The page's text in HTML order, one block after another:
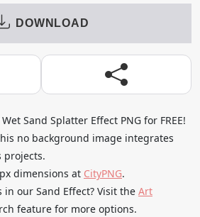
DOWNLOAD
Sand Splatter Effect PNG for FREE!
no background image integrates
projects.
dimensions at CityPNG.
our Sand Effect? Visit the Art
feature for more options.